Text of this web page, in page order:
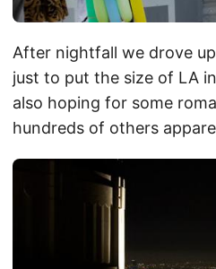
After nightfall we drove
just to put the size of LA
also hoping for some
hundreds of others